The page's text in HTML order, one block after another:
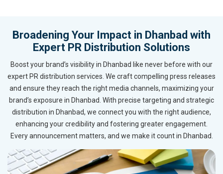
Broadening Your Impact in Dhanbad with
Expert PR Distribution Solutions
Boost your brand’s visibility in Dhanbad like never before with our
expert PR distribution services. We craft compelling press releases
and ensure they reach the right media channels, maximizing your
brand’s exposure in Dhanbad. With precise targeting and strategic
distribution in Dhanbad, we connect you with the right audience,
enhancing your credibility and fostering greater engagement.
Every announcement matters, and we make it count in Dhanbad.